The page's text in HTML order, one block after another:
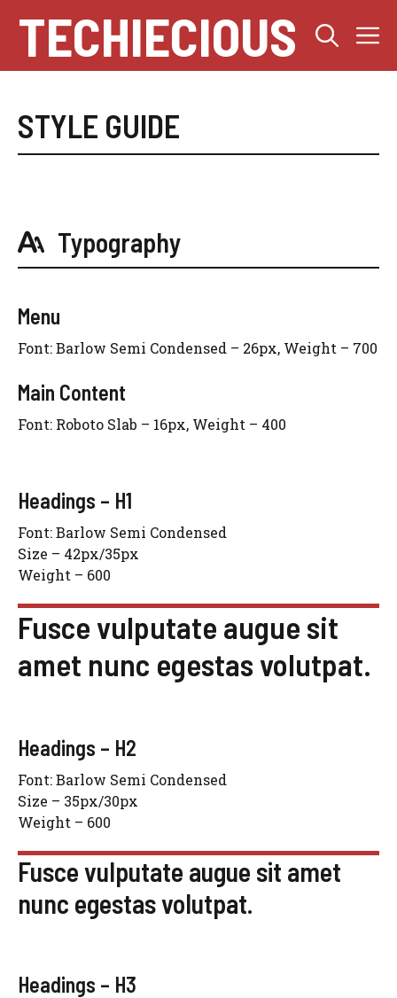
content
TECHIECIOUS
STYLE GUIDE
Typography
Menu
Font: Barlow Semi Condensed – 26px, Weight – 700
Main Content
Font: Roboto Slab – 16px, Weight – 400
Headings – H1
Font: Barlow Semi Condensed
Size – 42px/35px
Weight – 600
Fusce vulputate augue sit
amet nunc egestas volutpat.
Headings – H2
Font: Barlow Semi Condensed
Size – 35px/30px
Weight – 600
Fusce vulputate augue sit amet
nunc egestas volutpat.
Headings – H3